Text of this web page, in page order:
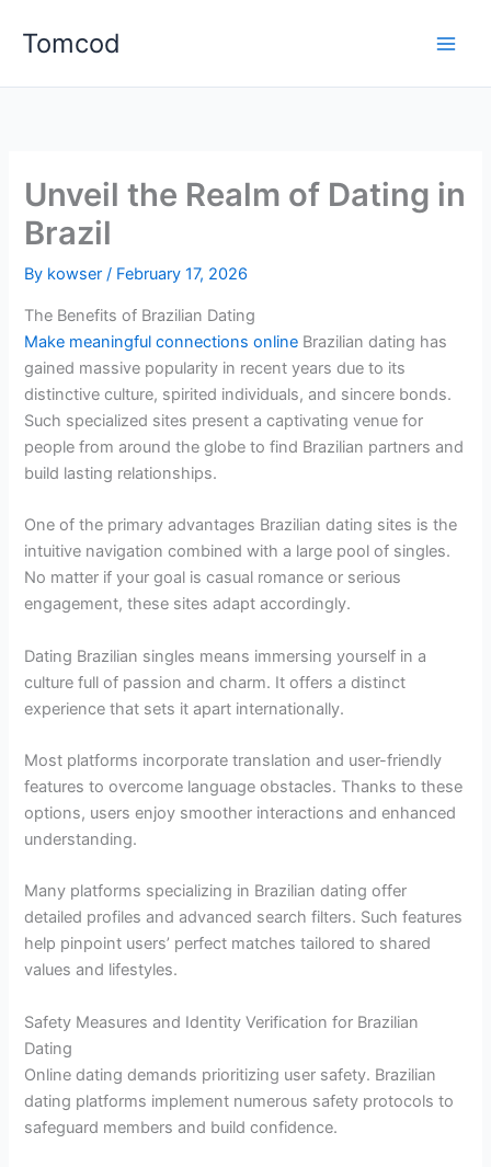
Tomcod
Unveil the Realm of Dating in
Brazil
By kowser/ February 17, 2026
The Benefits of Brazilian Dating
Make meaningful connections online Brazilian dating has
gained massive popularity in recent years due to its
distinctive culture, spirited individuals, and sincere bonds.
Such specialized sites present a captivating venue for
people from around the globe to find Brazilian partners and
build lasting relationships.
One of the primary advantages Brazilian dating sites is the
intuitive navigation combined with a large pool of singles.
No matter if your goal is casual romance or serious
engagement, these sites adapt accordingly.
Dating Brazilian singles means immersing yourself in a
culture full of passion and charm. It offers a distinct
experience that sets it apart internationally.
Most platforms incorporate translation and user-friendly
features to overcome language obstacles. Thanks to these
options, users enjoy smoother interactions and enhanced
understanding.
Many platforms specializing in Brazilian dating offer
detailed profiles and advanced search filters. Such features
help pinpoint users’ perfect matches tailored to shared
values and lifestyles.
Safety Measures and Identity Verification for Brazilian
Dating
Online dating demands prioritizing user safety. Brazilian
dating platforms implement numerous safety protocols to
safeguard members and build confidence.